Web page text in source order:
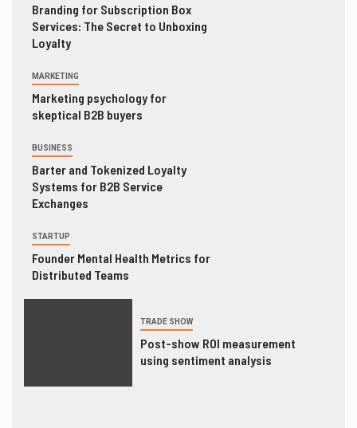
Branding for Subscription Box
Services: The Secret to Unboxing
Loyalty
MARKETING
Marketing psychology for
skeptical B2B buyers
BUSINESS
Barter and Tokenized Loyalty
Systems for B2B Service
Exchanges
STARTUP
Founder Mental Health Metrics for
Distributed Teams
TRADE SHOW
Post-show ROI measurement
using sentiment analysis